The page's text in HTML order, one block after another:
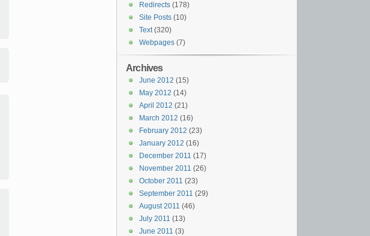
Redirects (178)
Site Posts (10)
Text(320)
Webpages (7)
Archives
June 2012 (15)
May 2012 (14)
April 2012 (21)
March 2012 (16)
February 2012 (23)
January 2012 (16)
December 2011 (17)
November 2011 (26)
October 2011 (23)
September 2011 (29)
August 2011 (46)
July 2011 (13)
June 2011 (3)